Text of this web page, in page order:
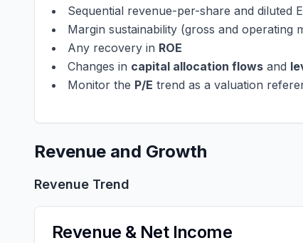
Sequential revenue-per-share and diluted
Margin sustainability (gross and operating
Any recovery in ROE
Changes in capital allocation flows and
Monitor the P/E trend as a valuation
Revenue and Growth
Revenue Trend
Revenue & Net Income